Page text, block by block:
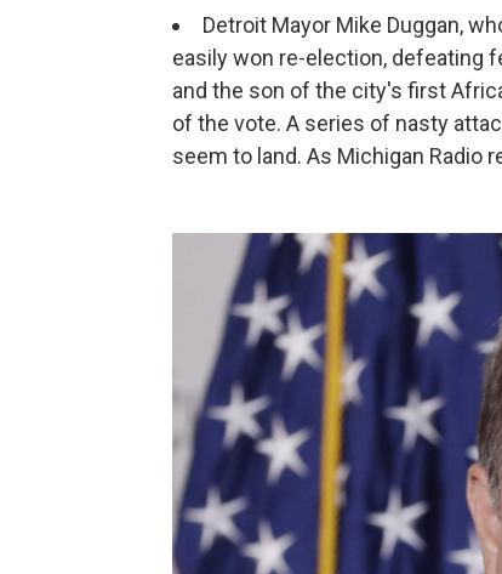
Detroit Mayor Mike Duggan,
easily won re-election, defeating
and the son of the city's first
of the vote. A series of nasty
seem to land. As Michigan Radio